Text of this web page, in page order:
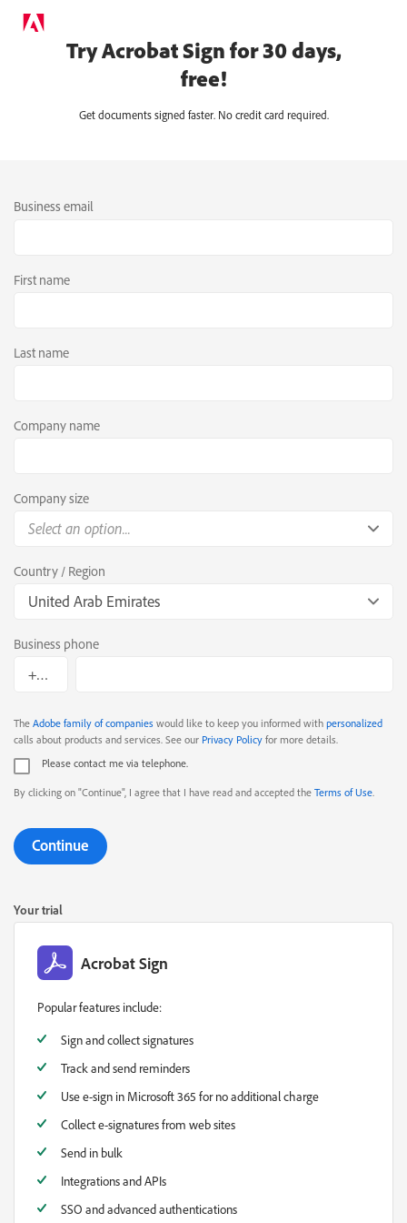
Try Acrobat Sign for 30 days,
free!
Get documents signed faster. No credit card required.
Business email
First name
Last name
Company name
Company size
Select an option...
Country / Region
United Arab Emirates
Business phone
The Adobe family of companies would like to keep you informed with personalized
calls about products and services. See our Privacy Policy for more details.
Please contact me via telephone.
By clicking on "Continue", I agree that I have read and accepted the Terms of Use.
Continue
Your trial
Acrobat Sign
Popular features include:
Sign and collect signatures
Track and send reminders
Use e-sign in Microsoft 365 for no additional charge
Collect e-signatures from web sites
Send in bulk
Integrations and APIs
SSO and advanced authentications